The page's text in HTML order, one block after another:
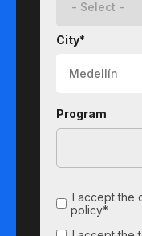
City*
Program
I accept the
policy*